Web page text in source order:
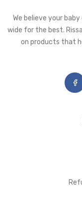
We believe your
wide for the best.
on products that